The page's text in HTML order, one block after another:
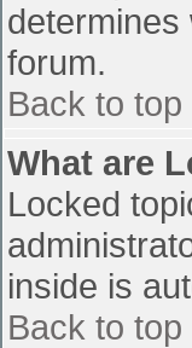
forum.
Back to top
What are
Locked
inside is
Back to top